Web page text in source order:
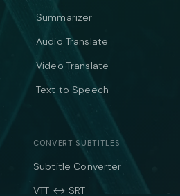
Summarizer
Audio Translate
Video Translate
Text to Speech
CONVERT SUBTITLES
Subtitle Converter
VTT ↔ SRT